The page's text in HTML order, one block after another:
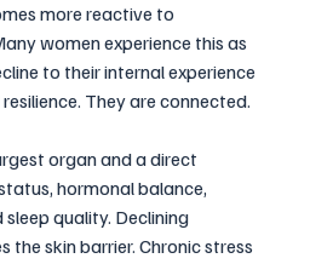
more reactive to
women experience this as
to their internal experience
They are connected.
organ and a direct
hormonal balance,
quality. Declining
the skin barrier. Chronic stress